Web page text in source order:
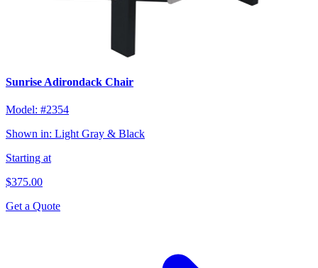
Sunrise Adirondack Chair
Model: #2354
Shown in: Light Gray & Black
Starting at
$375.00
Get a Quote